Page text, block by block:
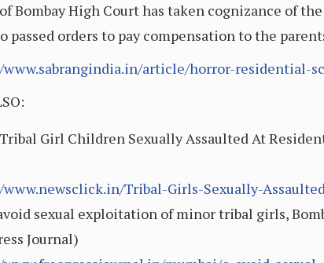
Bombay High Court has taken cognizance of
passed orders to pay compensation to the
article/horror-residential-
Girl Children Sexually Assaulted At
Tribal-Girls-Sexually-
sexual exploitation of minor tribal girls,
Journal)